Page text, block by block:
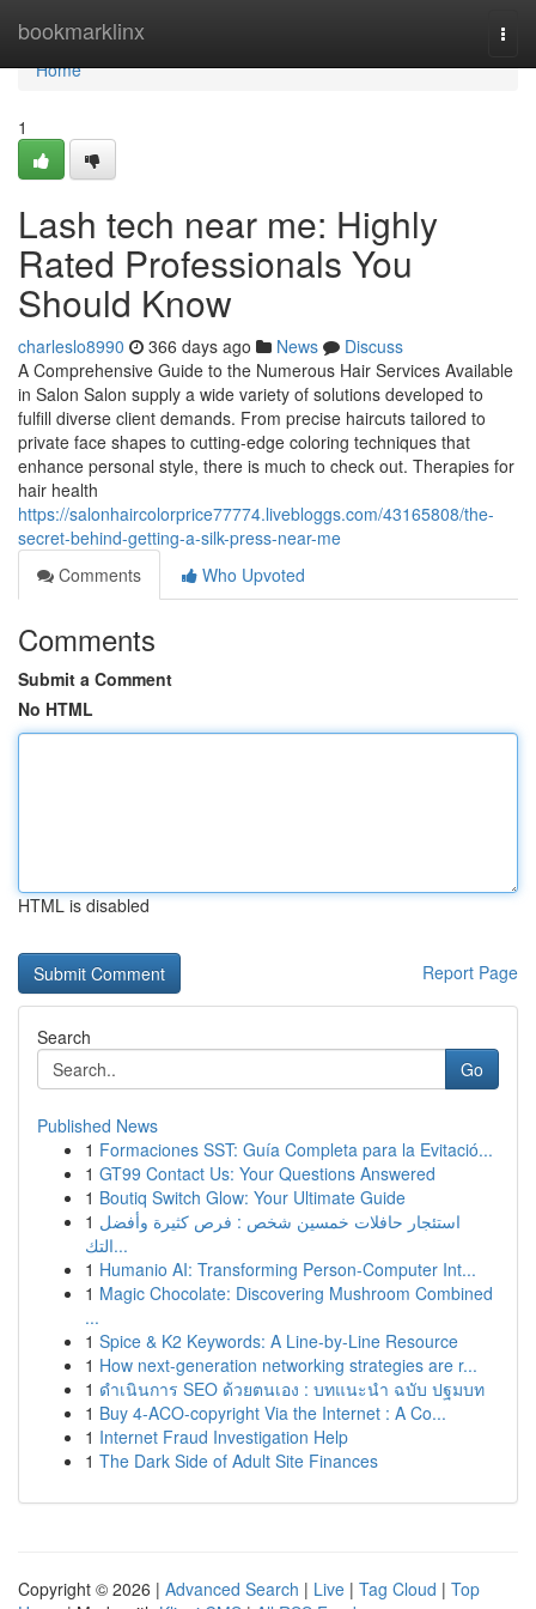
bookmarklinx
Home
Home
1
Lash tech near me: Highly
Rated Professionals You
Should Know
charleslo8990 366 days ago News
Discuss
A Comprehensive Guide to the Numerous Hair Services Available
in Salon Salon supply a wide variety of solutions developed to
fulfill diverse client demands. From precise haircuts tailored to
private face shapes to cutting-edge coloring techniques that
enhance personal style, there is much to check out. Therapies for
hair health
https://salonhaircolorprice77774.livebloggs.com/43165808/the-
secret-behind-getting-a-silk-press-near-me
Comments
Who Upvoted
Comments
Submit a Comment
No HTML
HTML is disabled
Report Page
Search
Go
Published News
1 Formaciones SST: Guía Completa para la Evitació...
1 GT99 Contact Us: Your Questions Answered
1 Boutiq Switch Glow: Your Ultimate Guide
1 استئجار حافلات خمسين شخص : فرص كثيرة وأفضل
التك...
1 Humanio AI: Transforming Person-Computer Int...
1 Magic Chocolate: Discovering Mushroom Combined
...
1 Spice & K2 Keywords: A Line-by-Line Resource
1 How next-generation networking strategies are r...
1 ดำเนินการ SEO ด้วยตนเอง : บทแนะนำ ฉบับ ปฐมบท
1 Buy 4-ACO-copyright Via the Internet : A Co...
1 Internet Fraud Investigation Help
1 The Dark Side of Adult Site Finances
Copyright © 2026 | Advanced Search | Live | Tag Cloud | Top